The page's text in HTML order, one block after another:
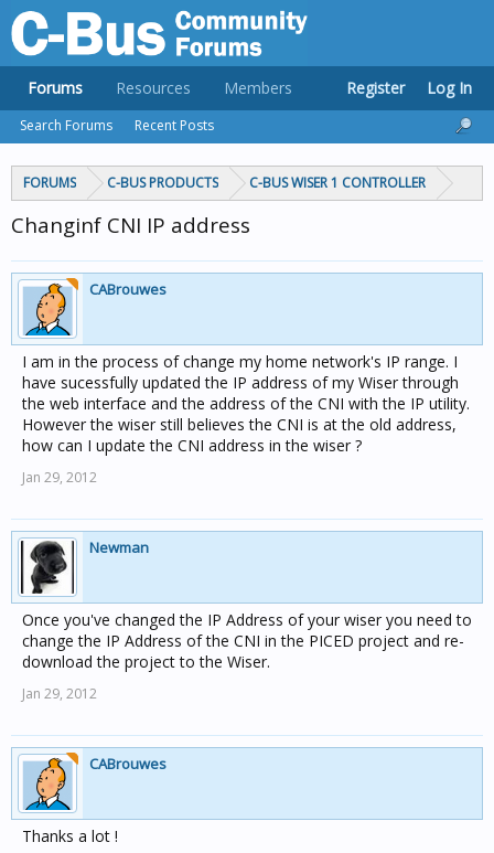
FORUMS C-BUS PRODUCTS C-BUS WISER 1 CONTROLLER
Changinf CNI IP address
CABrouwes
I am in the process of change my home network's IP range. I
have sucessfully updated the IP address of my Wiser through
the web interface and the address of the CNI with the IP utility.
However the wiser still believes the CNI is at the old address,
how can I update the CNI address in the wiser ?
Jan 29, 2012
Newman
Once you've changed the IP Address of your wiser you need to
change the IP Address of the CNI in the PICED project and re-
download the project to the Wiser.
Jan 29, 2012
CABrouwes
Thanks a lot !
Forums
Search Forums Recent Posts
Resources Members Register Log In